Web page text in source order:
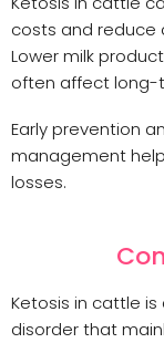
costs and reduce
Lower milk
often affect long-
Early prevention
management
losses.
Ketosis in cattle
disorder that